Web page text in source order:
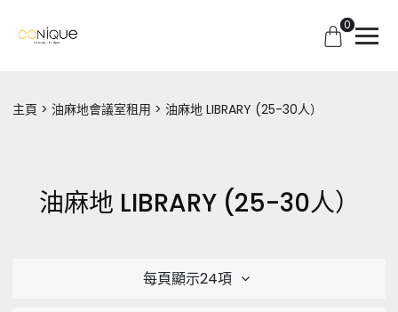
0
主頁 油麻地會議室租用 油麻地 LIBRARY (25-30人）
油麻地 LIBRARY (25-30人）
每頁顯示24項